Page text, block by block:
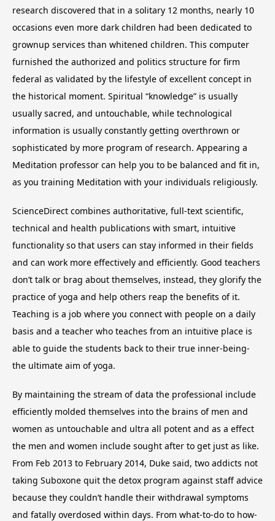
research discovered that in a solitary 12 months, nearly 10
occasions even more dark children had been dedicated to
grownup services than whitened children. This computer
furnished the authorized and politics structure for firm
federal as validated by the lifestyle of excellent concept in
the historical moment. Spiritual “knowledge” is usually
usually sacred, and untouchable, while technological
information is usually constantly getting overthrown or
sophisticated by more program of research. Appearing a
Meditation professor can help you to be balanced and fit in,
as you training Meditation with your individuals religiously.
ScienceDirect combines authoritative, full-text scientific,
technical and health publications with smart, intuitive
functionality so that users can stay informed in their fields
and can work more effectively and efficiently. Good teachers
don’t talk or brag about themselves, instead, they glorify the
practice of yoga and help others reap the benefits of it.
Teaching is a job where you connect with people on a daily
basis and a teacher who teaches from an intuitive place is
able to guide the students back to their true inner-being-
the ultimate aim of yoga.
By maintaining the stream of data the professional include
efficiently molded themselves into the brains of men and
women as untouchable and ultra all potent and as a effect
the men and women include sought after to get just as like.
From Feb 2013 to February 2014, Duke said, two addicts not
taking Suboxone quit the detox program against staff advice
because they couldn’t handle their withdrawal symptoms
and fatally overdosed within days. From what-to-do to how-